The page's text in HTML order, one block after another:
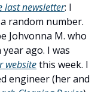
last newsletter: I
random number.
Johvonna M. who
ago. I was
websitethis week. I
engineer (her and